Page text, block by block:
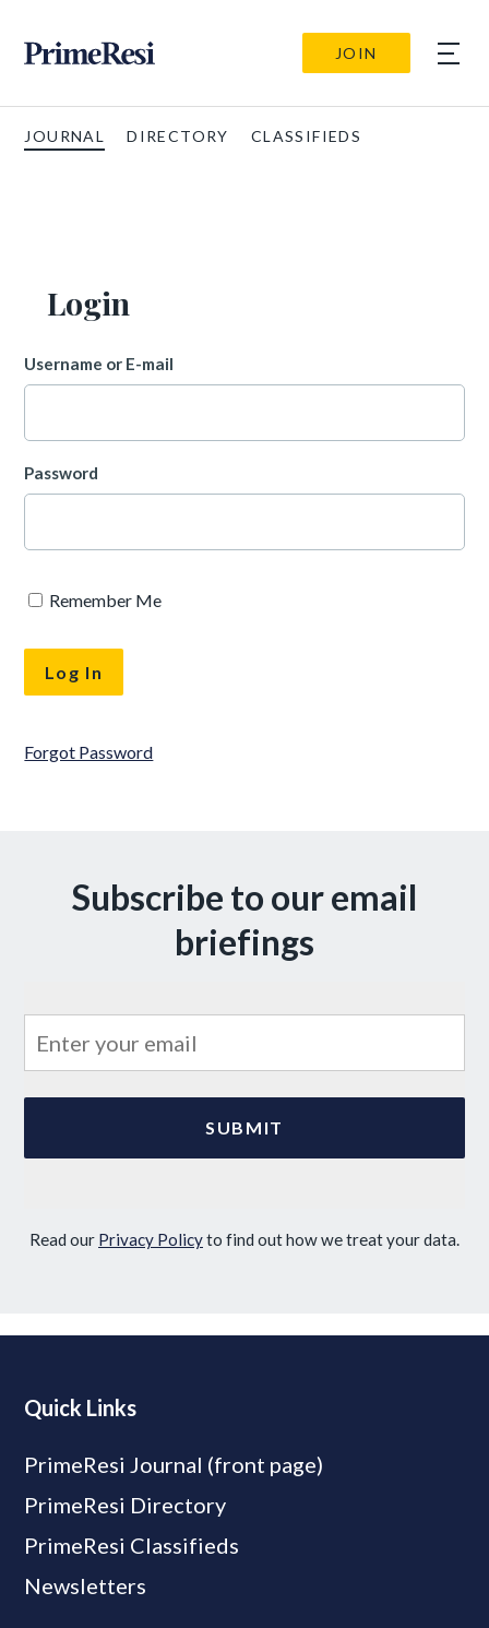
JOIN
JOURNAL DIRECTORY CLASSIFIEDS
Login
Username or E-mail
Password
Remember Me
Forgot Password
Subscribe to our email
briefings
Read our Privacy Policyto find out how we treat your data.
Quick Links
PrimeResi Journal (front page)
PrimeResi Directory
PrimeResi Classifieds
Newsletters